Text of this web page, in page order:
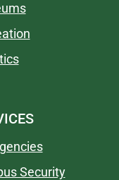
Security